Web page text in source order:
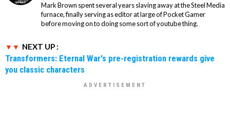
Mark Brown spent several years slaving away at the Steel Media
furnace, finally serving as editor at large of Pocket Gamer
before moving on to doing some sort of youtube thing.
NEXT UP :
Transformers: Eternal War's pre-registration rewards give
you classic characters